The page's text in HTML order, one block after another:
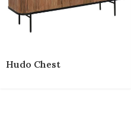
Hudo Chest